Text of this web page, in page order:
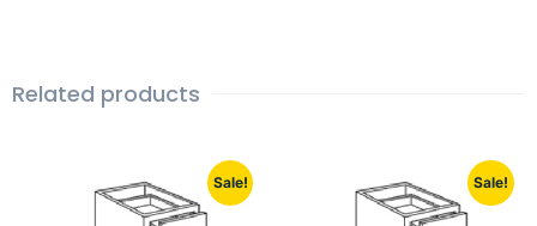
Related products
Sale! Sale!